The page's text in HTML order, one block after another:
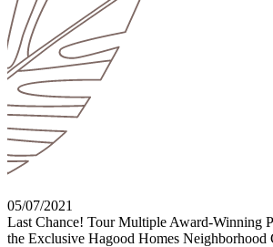
05/07/2021
Last Chance! Tour Multiple Award-Winning
the Exclusive Hagood Homes Neighborhood